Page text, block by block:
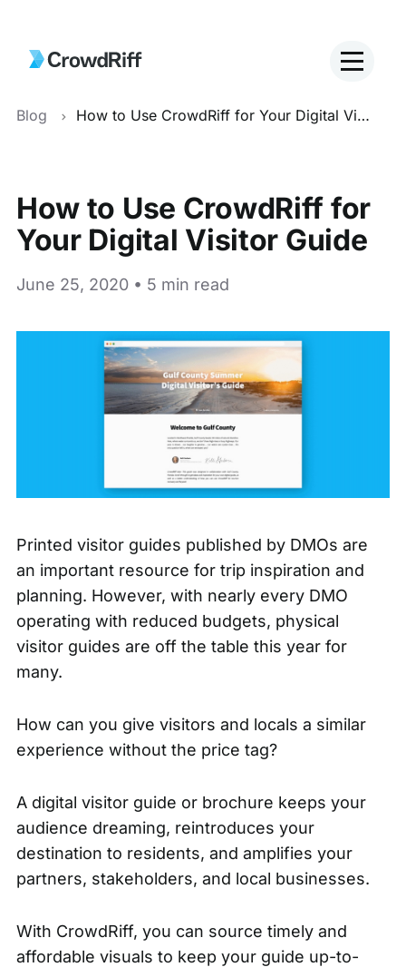
Blog How to Use CrowdRiff for Your Digital Visitor Guide
How to Use CrowdRiff for
Your Digital Visitor Guide
June 25, 2020 • 5 min read
Printed visitor guides published by DMOs are
an important resource for trip inspiration and
planning. However, with nearly every DMO
operating with reduced budgets, physical
visitor guides are off the table this year for
many.
How can you give visitors and locals a similar
experience without the price tag?
A digital visitor guide or brochure keeps your
audience dreaming, reintroduces your
destination to residents, and amplifies your
partners, stakeholders, and local businesses.
With CrowdRiff, you can source timely and
affordable visuals to keep your guide up-to-